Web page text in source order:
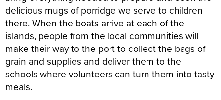
delicious mugs of porridge we serve to children
there. When the boats arrive at each of the
islands, people from the local communities will
make their way to the port to collect the bags of
grain and supplies and deliver them to the
schools where volunteers can turn them into tasty
meals.